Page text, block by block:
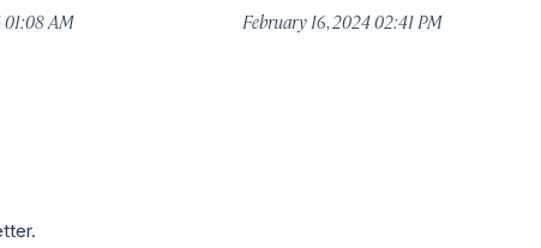
01:08 AM February 16, 2024 02:41 PM